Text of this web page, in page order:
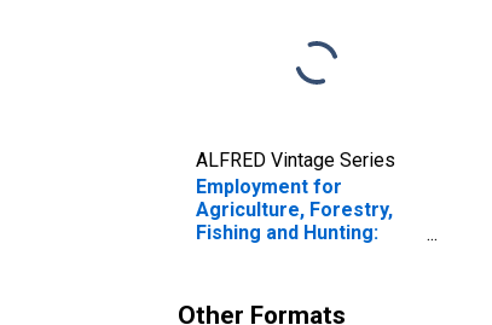
ALFRED Vintage Series
Employment for
Agriculture, Forestry,
Fishing and Hunting:
the United States
Other Formats